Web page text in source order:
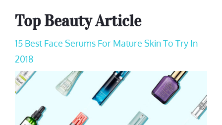
Top Beauty Article
15 Best Face Serums For Mature Skin To Try In
2018